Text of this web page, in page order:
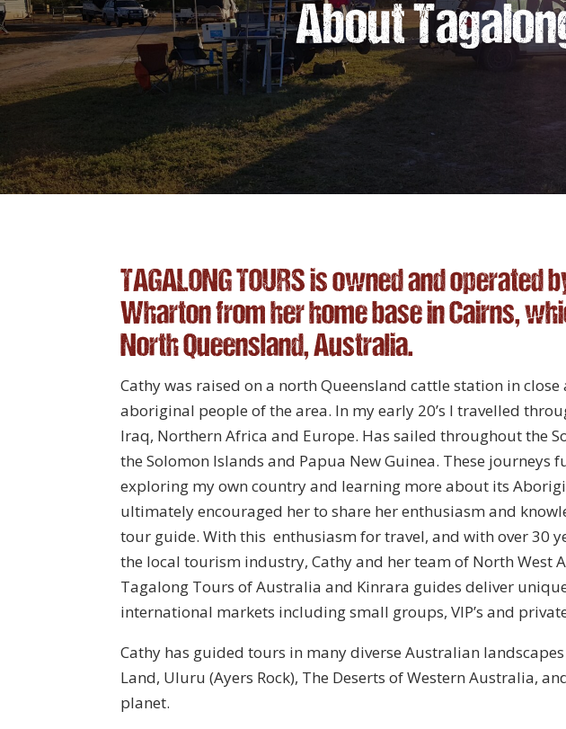
About
TAGALONG TOURS is owned and operated
Wharton from her home base in Cairns,
North Queensland, Australia.
Cathy was raised on a north Queensland cattle station in
aboriginal people of the area. In my early 20’s I travelled
Iraq, Northern Africa and Europe. Has sailed throughout the
the Solomon Islands and Papua New Guinea. These journeys
exploring my own country and learning more about its
ultimately encouraged her to share her enthusiasm and
tour guide. With this enthusiasm for travel, and with over 30
the local tourism industry, Cathy and her team of North West
Tagalong Tours of Australia and Kinrara guides deliver
international markets including small groups, VIP’s and
Cathy has guided tours in many diverse Australian
Land, Uluru (Ayers Rock), The Deserts of Western Australia,
planet.